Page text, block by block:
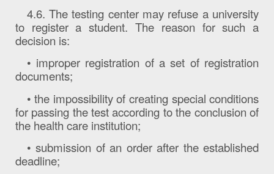
4.6. The testing center may refuse a university
to register a student. The reason for such a
decision is:
• improper registration of a set of registration
documents;
• the impossibility of creating special conditions
for passing the test according to the conclusion of
the health care institution;
• submission of an order after the established
deadline;